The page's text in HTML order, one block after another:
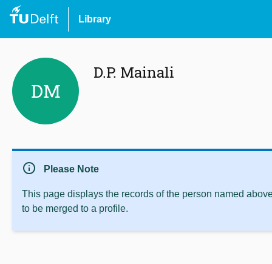
Library
DM
D.P. Mainali
info Please Note
This page displays the records of the person named
to be merged to a profile.